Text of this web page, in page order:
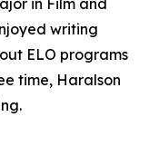
in Film and
writing
ELO programs
time, Haralson